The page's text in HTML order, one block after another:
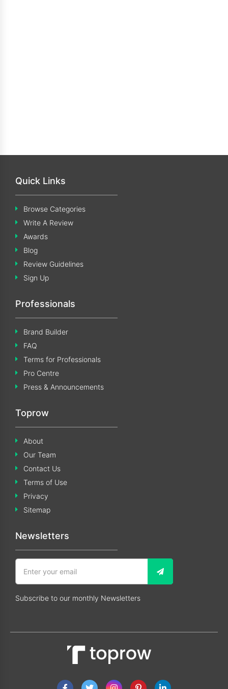
Quick Links
Browse Categories
Write A Review
Awards
Blog
Review Guidelines
Sign Up
Professionals
Brand Builder
FAQ
Terms for Professionals
Pro Centre
Press & Announcements
Toprow
About
Our Team
Contact Us
Terms of Use
Privacy
Sitemap
Newsletters
Subscribe to our monthly Newsletters